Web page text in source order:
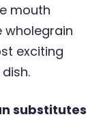
mouth
wholegrain
exciting
substitutes